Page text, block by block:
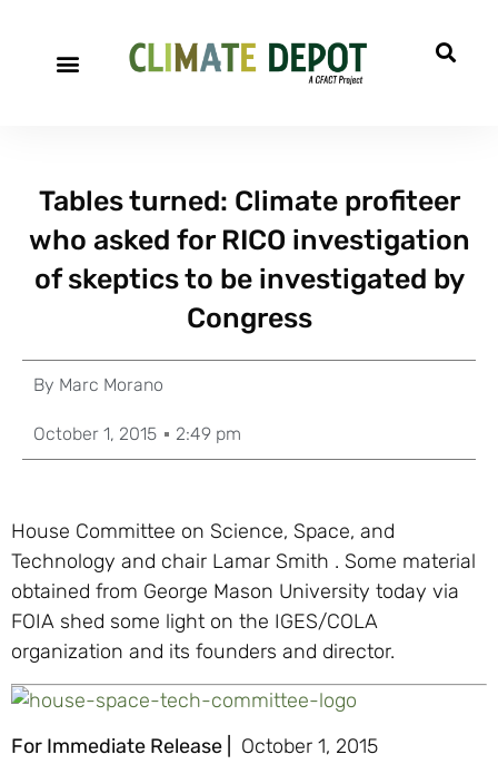
Tables turned: Climate profiteer
who asked for RICO investigation
of skeptics to be investigated by
Congress
By Marc Morano
October 1, 2015 2:49 pm
House Committee on Science, Space, and
Technology and chair Lamar Smith . Some material
obtained from George Mason University today via
FOIA shed some light on the IGES/COLA
organization and its founders and director.
For Immediate Release | October 1, 2015